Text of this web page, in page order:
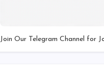
Join Our Telegram Channel for